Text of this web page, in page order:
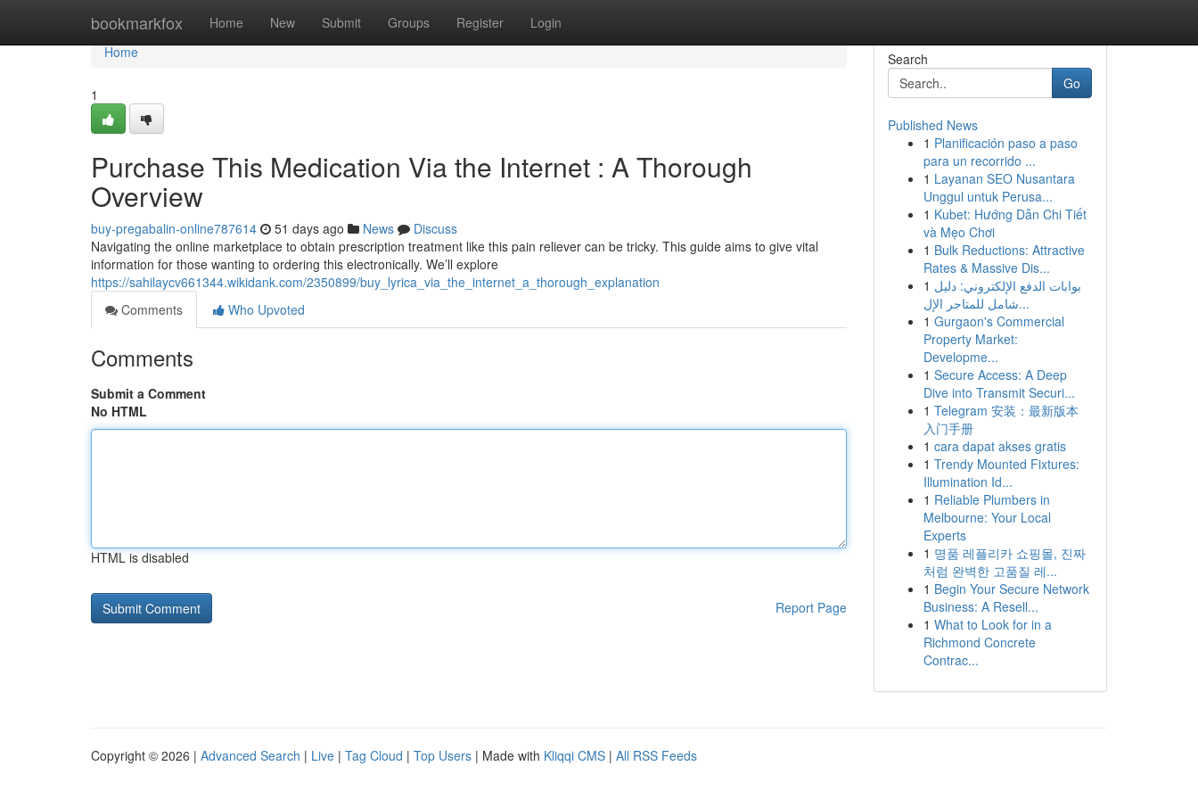
bookmarkfox Home New Submit Groups Register Login
Home
Home
1
Purchase This Medication Via the Internet : A Thorough
Overview
buy-pregabalin-online787614 51 days ago News
Discuss
Navigating the online marketplace to obtain prescription treatment like this pain reliever can be tricky. This guide aims to give vital
information for those wanting to ordering this electronically. We’ll explore
https://sahilaycv661344.wikidank.com/2350899/buy_lyrica_via_the_internet_a_thorough_explanation
Comments
Who Upvoted
Comments
Submit a Comment
No HTML
HTML is disabled
Report Page
Search
Go
Published News
1 Planificación paso a paso
para un recorrido ...
1 Layanan SEO Nusantara
Unggul untuk Perusa...
1 Kubet: Hướng Dẫn Chi Tiết
và Mẹo Chơi
1 Bulk Reductions: Attractive
Rates & Massive Dis...
1 بوابات الدفع الإلكتروني: دليل
شامل للمتاجر الإل...
1 Gurgaon's Commercial
Property Market:
Developme...
1 Secure Access: A Deep
Dive into Transmit Securi...
1 Telegram 安装：最新版本
入门手册
1 cara dapat akses gratis
1 Trendy Mounted Fixtures:
Illumination Id...
1 Reliable Plumbers in
Melbourne: Your Local
Experts
1 명품 레플리카 쇼핑몰, 진짜
처럼 완벽한 고품질 레...
1 Begin Your Secure Network
Business: A Resell...
1 What to Look for in a
Richmond Concrete
Contrac...
Copyright © 2026 | Advanced Search | Live | Tag Cloud | Top Users | Made with Kliqqi CMS | All RSS Feeds